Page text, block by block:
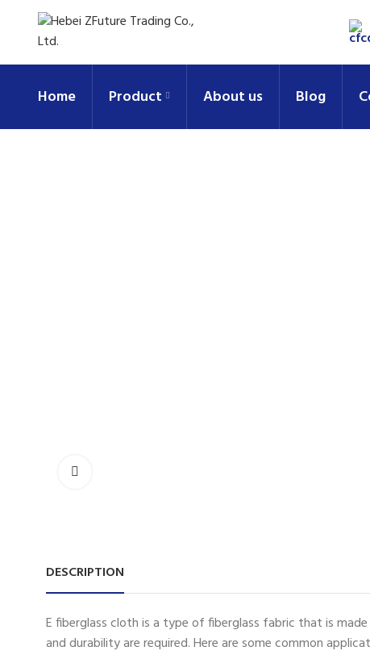
Home Product About us Blog
DESCRIPTION
E fiberglass cloth is a type of fiberglass fabric that is
and durability are required. Here are some common